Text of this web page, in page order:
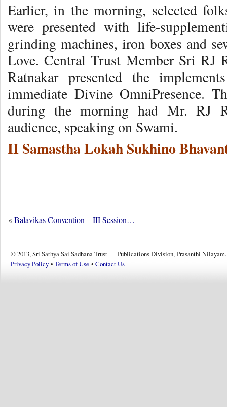
Earlier, in the morning, selected
were presented with life-
grinding machines, iron boxes and
Love. Central Trust Member Sri RJ
Ratnakar presented the
immediate Divine OmniPresence.
during the morning had Mr. RJ
audience, speaking on Swami.
II Samastha Lokah Sukhino
«Balavikas Convention – III Session…
© 2013, Sri Sathya Sai Sadhana Trust — Publications Division, Prasanthi Nilayam.
Privacy Policy • Terms of Use • Contact Us